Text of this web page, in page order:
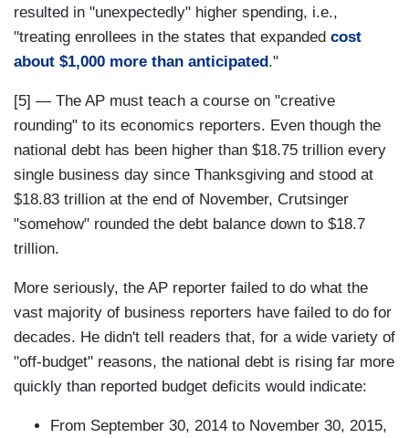
resulted in "unexpectedly" higher spending, i.e.,
"treating enrollees in the states that expanded cost
about $1,000 more than anticipated ."
[5] — The AP must teach a course on "creative
rounding" to its economics reporters. Even though the
national debt has been higher than $18.75 trillion every
single business day since Thanksgiving and stood at
$18.83 trillion at the end of November, Crutsinger
"somehow" rounded the debt balance down to $18.7
trillion.
More seriously, the AP reporter failed to do what the
vast majority of business reporters have failed to do for
decades. He didn't tell readers that, for a wide variety of
"off-budget" reasons, the national debt is rising far more
quickly than reported budget deficits would indicate:
From September 30, 2014 to November 30, 2015,